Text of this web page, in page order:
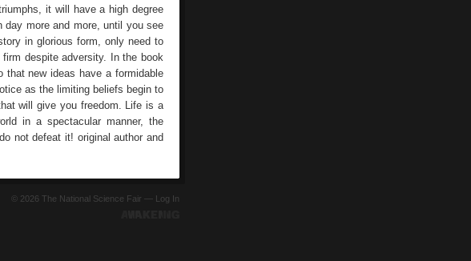
it will have a high degree
more and more, until you see
in glorious form, only need to
despite adversity. In the book
new ideas have a formidable
as the limiting beliefs begin to
will give you freedom. Life is a
in a spectacular manner, the
not defeat it! original author and
© 2026 The National Science Fair — Log In